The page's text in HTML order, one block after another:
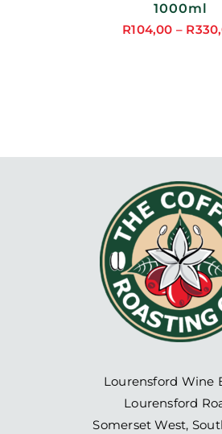
1000ml
R104,00 – R
Lourensford Wine
Lourensford
Somerset West,